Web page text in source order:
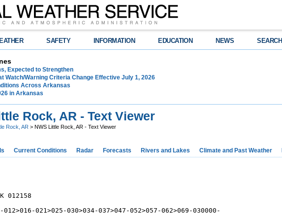
SAFETY INFORMATION EDUCATION NEWS SEARCH
Expected to Strengthen
Watch/Warning Criteria Change Effective July 1, 2026
Across Arkansas
in Arkansas
Rock, AR - Text Viewer
Rock, AR > NWS Little Rock, AR - Text Viewer
Current Conditions Radar Forecasts Rivers and Lakes Climate and Past Weather